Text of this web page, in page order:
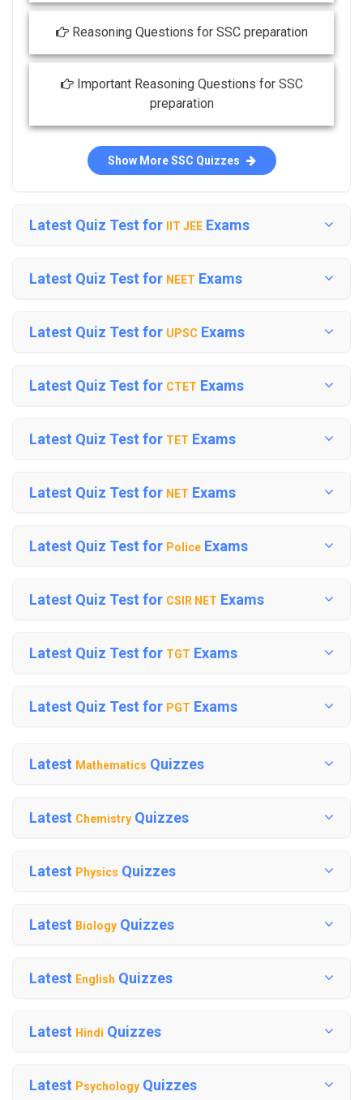
Reasoning Questions for SSC preparation
Important Reasoning Questions for SSC
preparation
Show More SSC Quizzes
Latest Quiz Test for IIT JEE Exams
Latest Quiz Test for NEET Exams
Latest Quiz Test for UPSC Exams
Latest Quiz Test for CTET Exams
Latest Quiz Test for TET Exams
Latest Quiz Test for NET Exams
Latest Quiz Test for Police Exams
Latest Quiz Test for CSIR NET Exams
Latest Quiz Test for TGT Exams
Latest Quiz Test for PGT Exams
Latest Mathematics Quizzes
Latest Chemistry Quizzes
Latest Physics Quizzes
Latest Biology Quizzes
Latest English Quizzes
Latest Hindi Quizzes
Latest Psychology Quizzes